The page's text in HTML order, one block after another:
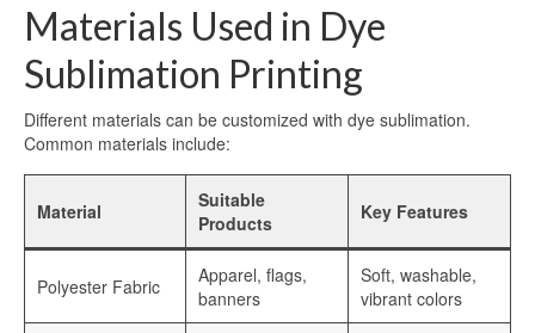
Aluminum Blanks for Sublimation
Aluminum Sublimation Sign Blanks
Sublimation Aluminum Sign Blanks
HD Sublimation Aluminum
HD Sublimation Aluminum Sheet
HD Sublimation Aluminum Panels
Materials Used in Dye
Sublimation Printing
Different materials can be customized with dye sublimation.
Common materials include:
Material
Suitable
Products
Key Features
Polyester Fabric
Apparel, flags,
banners
Soft, washable,
vibrant colors